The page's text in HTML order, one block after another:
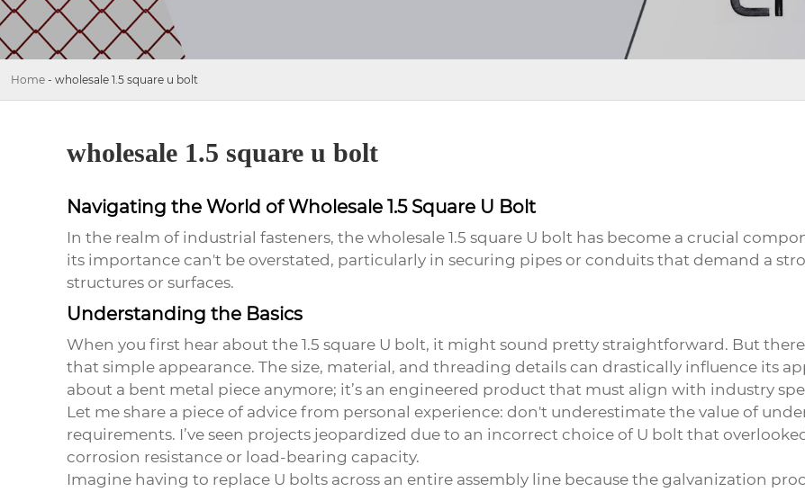
Home - wholesale 1.5 square u bolt
wholesale 1.5 square u bolt
Navigating the World of Wholesale 1.5 Square U Bolt
In the realm of industrial fasteners, the wholesale 1.5 square U bolthas become a crucial
its importance can't be overstated, particularly in securing pipes or conduits that demand a
structures or surfaces.
Understanding the Basics
When you first hear about the 1.5 square U bolt, it might sound pretty straightforward. But
that simple appearance. The size, material, and threading details can drastically influence its
about a bent metal piece anymore; it’s an engineered product that must align with industry
Let me share a piece of advice from personal experience: don't underestimate the value of
requirements. I’ve seen projects jeopardized due to an incorrect choice of U bolt that
corrosion resistance or load-bearing capacity.
Imagine having to replace U bolts across an entire assembly line because the galvanization